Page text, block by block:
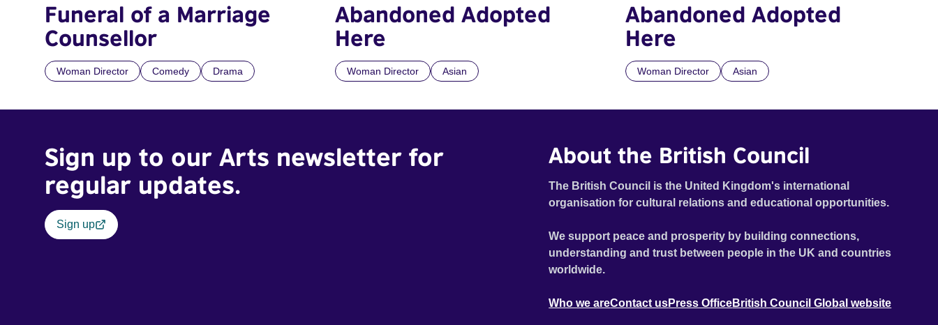
Funeral of a Marriage
Counsellor
Woman Director Comedy Drama
Abandoned Adopted
Here
Woman Director Asian
Abandoned Adopted
Here
Woman Director Asian
Sign up to our Arts newsletter for
regular updates.
Sign up
About the British Council
The British Council is the United Kingdom's international
organisation for cultural relations and educational opportunities.
We support peace and prosperity by building connections,
understanding and trust between people in the UK and countries
worldwide.
Who we areContact usPress OfficeBritish Council Global website